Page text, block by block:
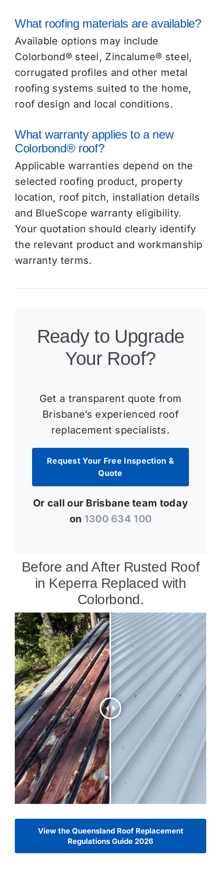
What roofing materials are available?
Available options may include
Colorbond® steel, Zincalume® steel,
corrugated profiles and other metal
roofing systems suited to the home,
roof design and local conditions.
What warranty applies to a new
Colorbond® roof?
Applicable warranties depend on the
selected roofing product, property
location, roof pitch, installation details
and BlueScope warranty eligibility.
Your quotation should clearly identify
the relevant product and workmanship
warranty terms.
Ready to Upgrade
Your Roof?
Get a transparent quote from
Brisbane’s experienced roof
replacement specialists.
Request Your Free Inspection &
Quote
Or call our Brisbane team today
on 1300 634 100
Before and After Rusted Roof
in Keperra Replaced with
Colorbond.
View the Queensland Roof Replacement
Regulations Guide 2026